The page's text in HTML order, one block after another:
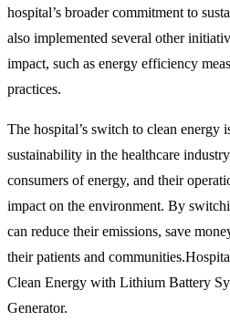
hospital’s broader commitment to
also implemented several other
impact, such as energy efficiency
practices.
The hospital’s switch to clean energy
sustainability in the healthcare
consumers of energy, and their
impact on the environment. By
can reduce their emissions, save
their patients and
Clean Energy with Lithium Battery
Generator.